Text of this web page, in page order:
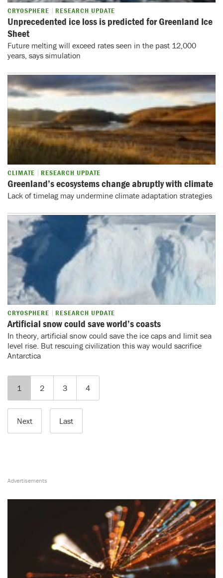
CRYOSPHERE RESEARCH UPDATE
Unprecedented ice loss is predicted for Greenland Ice
Sheet
Future melting will exceed rates seen in the past 12,000
years, says simulation
CLIMATE RESEARCH UPDATE
Greenland’s ecosystems change abruptly with climate
Lack of timelag may undermine climate adaptation strategies
CRYOSPHERE RESEARCH UPDATE
Artificial snow could save world’s coasts
In theory, artificial snow could save the ice caps and limit sea
level rise. But rescuing civilization this way would sacrifice
Antarctica
1 2 3 4
Next Last